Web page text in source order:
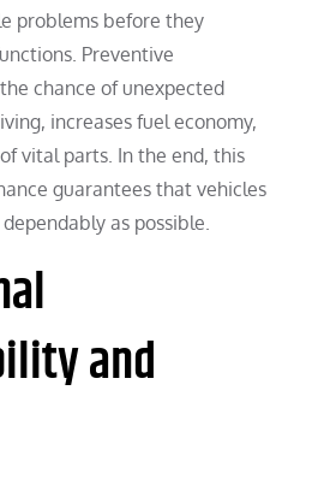
problems before they
Preventive
chance of unexpected
increases fuel economy,
vital parts. In the end, this
guarantees that vehicles
as possible.
and